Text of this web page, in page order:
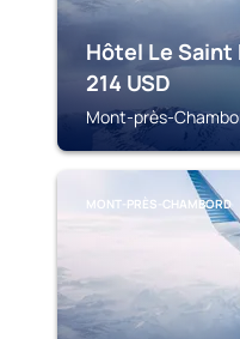
Hôtel Le Saint
214 USD
Mont-près-
MONT-PRÈS-CHAMBORD